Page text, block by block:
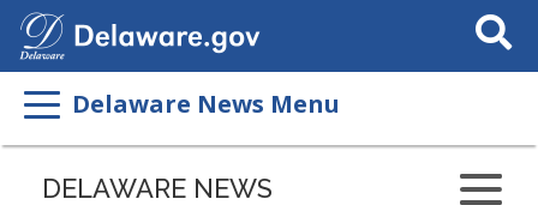
Search
This
Delaware News Menu
DELAWARE NEWS